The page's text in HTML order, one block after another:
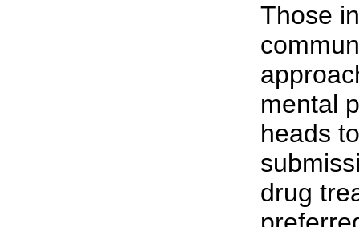
Those
mental
heads
drug